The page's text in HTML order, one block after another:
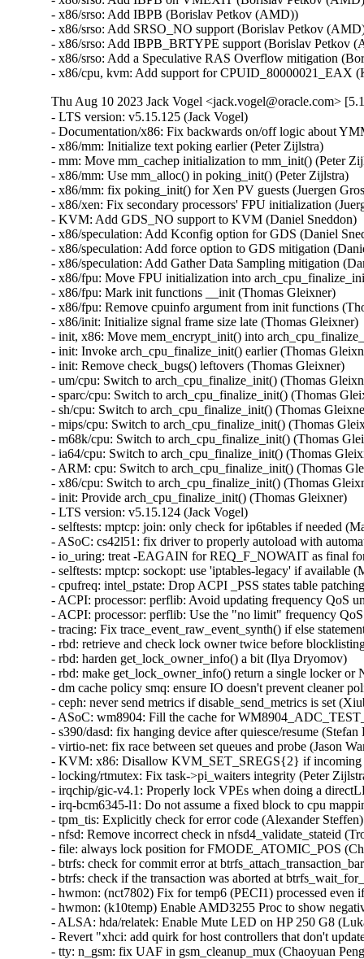
- x86/srso: Add IBPB (Borislav Petkov (AMD))
- x86/srso: Add SRSO_NO support (Borislav Petkov
- x86/srso: Add IBPB_BRTYPE support (Borislav
- x86/srso: Add a Speculative RAS Overflow mitigation
- x86/cpu, kvm: Add support for CPUID_80000021_EAX
Thu Aug 10 2023 Jack Vogel <jack.vogel@oracle.com>
- LTS version: v5.15.125 (Jack Vogel)   
- Documentation/x86: Fix backwards on/off logic about YMM support (Dave Hansen)   
- x86/mm: Initialize text poking earlier (Peter Zijlstra)   
- mm: Move mm_cachep initialization to mm_init() (Peter Zijlstra)   
- x86/mm: Use mm_alloc() in poking_init() (Peter Zijlstra)   
- x86/mm: fix poking_init() for Xen PV guests (Juergen Gross)   
- x86/xen: Fix secondary processors' FPU initialization (Juergen Gross)   
- KVM: Add GDS_NO support to KVM (Daniel Sneddon)   
- x86/speculation: Add Kconfig option for GDS (Daniel Sneddon)   
- x86/speculation: Add force option to GDS mitigation (Daniel Sneddon)   
- x86/speculation: Add Gather Data Sampling mitigation (Daniel Sneddon)   
- x86/fpu: Move FPU initialization into arch_cpu_finalize_init() (Thomas Gleixner)   
- x86/fpu: Mark init functions __init (Thomas Gleixner)   
- x86/fpu: Remove cpuinfo argument from init functions (Thomas Gleixner)   
- x86/init: Initialize signal frame size late (Thomas Gleixner)   
- init, x86: Move mem_encrypt_init() into arch_cpu_finalize_init() (Thomas Gleixner)   
- init: Invoke arch_cpu_finalize_init() earlier (Thomas Gleixner)   
- init: Remove check_bugs() leftovers (Thomas Gleixner)   
- um/cpu: Switch to arch_cpu_finalize_init() (Thomas Gleixner)   
- sparc/cpu: Switch to arch_cpu_finalize_init() (Thomas Gleixner)   
- sh/cpu: Switch to arch_cpu_finalize_init() (Thomas Gleixner)   
- mips/cpu: Switch to arch_cpu_finalize_init() (Thomas Gleixner)   
- m68k/cpu: Switch to arch_cpu_finalize_init() (Thomas Gleixner)   
- ia64/cpu: Switch to arch_cpu_finalize_init() (Thomas Gleixner)   
- ARM: cpu: Switch to arch_cpu_finalize_init() (Thomas Gleixner)   
- x86/cpu: Switch to arch_cpu_finalize_init() (Thomas Gleixner)   
- init: Provide arch_cpu_finalize_init() (Thomas Gleixner)   
- LTS version: v5.15.124 (Jack Vogel)   
- selftests: mptcp: join: only check for ip6tables if needed (Matthieu Baerts)   
- ASoC: cs42l51: fix driver to properly autoload with automatic module loading (Thomas Petazzoni)   
- io_uring: treat -EAGAIN for REQ_F_NOWAIT as final for io-wq (Jens Axboe)   
- selftests: mptcp: sockopt: use 'iptables-legacy' if available (Matthieu Baerts)   
- cpufreq: intel_pstate: Drop ACPI _PSS states table patching (Rafael J. Wysocki)   
- ACPI: processor: perflib: Avoid updating frequency QoS unnecessarily (Rafael J. Wysocki)   
- ACPI: processor: perflib: Use the "no limit" frequency QoS (Rafael J. Wysocki)   
- tracing: Fix trace_event_raw_event_synth() if else statement (Steven Rostedt (Google))   
- rbd: retrieve and check lock owner twice before blocklisting (Ilya Dryomov)   
- rbd: harden get_lock_owner_info() a bit (Ilya Dryomov)   
- rbd: make get_lock_owner_info() return a single locker or NULL (Ilya Dryomov)   
- dm cache policy smq: ensure IO doesn't prevent cleaner policy progress (Joe Thornber)   
- ceph: never send metrics if disable_send_metrics is set (Xiubo Li)   
- ASoC: wm8904: Fill the cache for WM8904_ADC_TEST_0 register (Mark Brown)   
- s390/dasd: fix hanging device after quiesce/resume (Stefan Haberland)   
- virtio-net: fix race between set queues and probe (Jason Wang)   
- KVM: x86: Disallow KVM_SET_SREGS{2} if incoming CR0 is invalid (Sean Christopherson)   
- locking/rtmutex: Fix task->pi_waiters integrity (Peter Zijlstra)   
- irqchip/gic-v4.1: Properly lock VPEs when doing a directLPI invalidation (Marc Zyngier)   
- irq-bcm6345-l1: Do not assume a fixed block to cpu mapping (Jonas Gorski)   
- tpm_tis: Explicitly check for error code (Alexander Steffen)   
- nfsd: Remove incorrect check in nfsd4_validate_stateid (Trond Myklebust)   
- file: always lock position for FMODE_ATOMIC_POS (Christian Brauner)   
- btrfs: check for commit error at btrfs_attach_transaction_barrier() (Filipe Manana)   
- btrfs: check if the transaction was aborted at btrfs_wait_for_commit() (Filipe Manana)   
- hwmon: (nct7802) Fix for temp6 (PECI1) processed even if PECI1 disabled (Gilles Buloz)   
- hwmon: (k10temp) Enable AMD3255 Proc to show negative temperature (Baskaran Kannan)   
- ALSA: hda/relatek: Enable Mute LED on HP 250 G8 (Luka Guzenko)   
- Revert "xhci: add quirk for host controllers that don't update endpoint DCS" (Oliver Neukum)   
- tty: n_gsm: fix UAF in gsm_cleanup_mux (Chaoyuan Peng)   
- staging: ks7010: potential buffer overflow in ks_wlan_set_encode_ext() (Zhang Shurong)   
- staging: r8712: Fix memory leak in _r8712_init_xmit_priv() (Larry Finger)   
- Documentation: security-bugs.rst: clarify CVE handling (Greg Kroah-Hartman)   
- Documentation: security-bugs.rst: update preferences when dealing with the linux-distros group (Greg Kroah-Hartman)   
- Revert "usb: xhci: tegra: Fix error check" (Dan Carpenter)   
- usb: xhci-mtk: set the dma max_seg_size (Ricardo Ribalda)   
- usb: cdns3: fix incorrect calculation of ep_buf_size when more than one config (Frank Li)   
- USB: quirks: add quirk for Focusrite Scarlett (Łukasz Bartosik)   
- usb: ohci-at91: Fix the unhandle interrupt when resume (Guiting Shen)   
- usb: dwc3: don't reset device side if dwc3 was configured as host-only (Jisheng Zhang)   
- usb: dwc3: pci: skip BYT GPIO lookup table for hardwired phy (Gratian Crisan)   
- Revert "usb: dwc3: core: Enable AutoRetry feature in the controller" (Jakub Vanek)   
- can: gs_usb: gs_can_close(): add missing set of CAN state to CAN_STATE_STOPPED (Marc Kleine-Budde)   
- USB: serial: simple: sort driver entries (Johan Hovold)   
- USB: serial: simple: add Kaufmann RKS+CAN VCP (Oliver Neukum)   
- USB: serial: option: add Quectel EC200A module support (Mohsen Tahmasebi)   
- USB: serial: option: support Quectel EM060K_128 (Jerry Meng)   
- serial: sifive: Fix sifive_serial_console_setup() section (Samuel Holland)   
- serial: 8250_dw: Preserve original value of DLF register (Ruihong Luo)   
- serial: qcom-geni: drop bogus runtime pm state update (Johan Hovold)   
- KVM: VMX: Don't fudge CR0 and CR4 for restricted L2 guest (Sean Christopherson)   
- KVM: Grab a reference to KVM for VM and vCPU stats file descriptors (Sean Christopherson)   
- USB: gadget: Fix the memory leak in raw_gadget driver (Zqiang)   
- usb: gadget: call usb_gadget_check_config() to verify UDC capability (Frank Li)   
- Revert "usb: gadget: tegra-xudc: Fix error check in tegra_xudc_powerdomain_init()" (Dan Carpenter)   
- tracing: Fix warning in trace_buffered_event_disable() (Zheng Yejian)   
- ring-buffer: Fix wrong stat of cpu_buffer->read (Zheng Yejian)   
- ata: pata_ns87415: mark ns87560_tf_read static (Arnd Bergmann)   
- RDMA/irdma: Report correct WC error (Sindhu Devale)   
- drm/amd: Fix an error handling mistake in psp_sw_init() (Mario Limonciello)   
- dm raid: protect md_stop() with 'reconfig_mutex' (Yu Kuai)   
- dm raid: clean up four equivalent goto tags in raid_ctr() (Yu Kuai)   
- dm raid: fix missing reconfig_mutex unlock in raid_ctr() error paths (Yu Kuai)   
- block: Fix a source code comment in include/uapi/linux/blkzoned.h (Bart Van Assche)   
- ASoC: fsl_spdif: Silence output on stop (Matus Gajdos)   
- drm/msm: Fix IS_ERR_OR_NULL() vs NULL check in a5xx_submit_in_rb() (Gaosheng Cui)   
- RDMA/bnxt_re: Prevent handling any completions after qp destroy (Kashyap Desai)   
- RDMA/mthca: Fix crash when polling CQ for shared QPs (Thomas Bogendoerfer)   
- RDMA/irdma: Fix data race on CQP request done (Shiraz Saleem)   
- RDMA/irdma: Fix data race on CQP completion stats (Shiraz Saleem)   
- RDMA/irdma: Add missing read barriers (Shiraz Saleem)   
- drm/msm/adreno: Fix snapshot BINDLESS_DATA size (Rob Clark)   
- drm/msm/dpu: drop enum dpu_core_perf_data_bus_id (Dmitry Baryshkov)   
- RDMA/mlx4: Make check for invalid flags stricter (Dan Carpenter)   
- tipc: stop tipc crypto on failure in tipc_node_create (Fedor Pchelkin)   
- tipc: check return value of pskb_trim() (Yuanjun Gong)   
- benet: fix return value check in be_lancer_xmit_workarounds() (Yuanjun Gong)   
- net/sched: mqprio: Add length check for TCA_MQPRIO_{MAX/MIN}_RATE64 (Lin Ma)   
- net/sched: mqprio: add extack to mqprio_parse_nlattr() (Vladimir Oltean)   
- net/sched: mqprio: refactor nlattr parsing to a separate function (Vladimir Oltean)   
- netfilter: nf_tables: disallow rule addition to bound chain via NFTA_RULE_CHAIN_ID (Pablo Neira Ayuso)   
- netfilter: nf_tables: skip immediate deactivate in _PREPARE_ERROR (Pablo Neira Ayuso)   
- netfilter: nft_set_rbtree: fix overlap expiration walk (Florian Westphal)   
- igc: Fix Kernel Panic during ndo_tx_timeout callback (Muhammad Husaini Zulkifli)   
- platform/x86: msi-laptop: Fix rfkill out-of-sync on MSI Wind U100 (Maxim Mikityanskiy)   
- net: stmmac: Apply redundant write work around on 4.xx too (Vincent Whitchurch)   
- team: reset team's flags when down link is P2P device (Hangbin Liu)   
- bonding: reset bond's flags when down link is P2P device (Hangbin Liu)   
- ice: Fix memory management in ice_ethtool_fdir.c (Jedrzej Jagielski)   
- tcp: Reduce chance of collisions in inet6_hashfn(). (Stewart Smith)   
- ipv6 addrconf: fix bug where deleting a mngtmpaddr can create a new temporary address (Maciej Żenczykowski)   
- ethernet: atheros: fix return value check in atl1e_tso_csum() (Yuanjun Gong)   
- phy: hisilicon: Fix an out of bounds check in hisi_inno_phy_probe() (Harshit Mogalapalli)   
- vxlan: calculate correct header length for GPE (Jiri Benc)   
- vxlan: move to its own directory (Roopa Prabhu)   
- net: hns3: fix wrong bw weight of disabled tc issue (Jijie Shao)   
- net: hns3: fix wrong tc bandwidth weight data issue (Jijie Shao)   
- net: phy: marvell10g: fix 88x3310 power up (Jiawen Wu)   
- iavf: check for removal state before IAVF_FLAG_PF_COMMS_FAILED (Jacob Keller)   
- iavf: fix potential deadlock on allocation failure (Jacob Keller)   
- i40e: Fix an NULL vs IS_ERR() bug for debugfs_create_dir() (Wang Ming)   
- media: staging: atomisp: select V4L2_FWNODE (Sakari Ailus)   
- soundwire: qcom: update status correctly with mask (Sr